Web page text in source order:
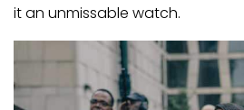
it an unmissable watch.